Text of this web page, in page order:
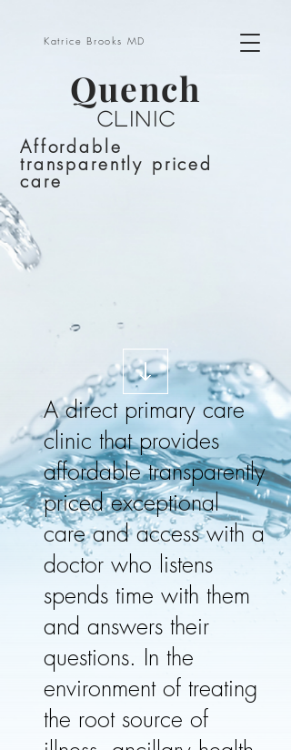
Katrice Brooks MD
Quench
Clinic
Affordable
transparently priced
care
A direct primary care
clinic that provides
affordable transparently
priced exceptional
care and access with a
doctor who listens
spends time with them
and answers their
questions. In the
environment of treating
the root source of